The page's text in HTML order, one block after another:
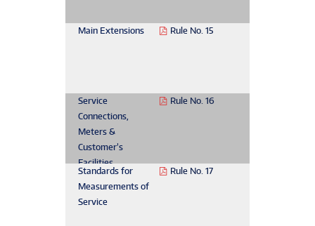
Main Extensions
Service
Connections,
Meters &
Customer’s
Facilities
Standards for
Measurements of
Service
Rule No. 15
Rule No. 16
Rule No. 17